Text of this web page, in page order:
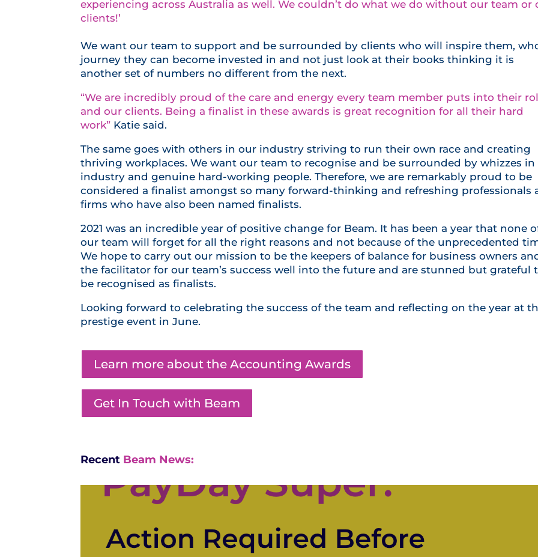
experiencing across Australia as well. We couldn’t do what we do without our team or
clients!’
We want our team to support and be surrounded by clients who will inspire them,
journey they can become invested in and not just look at their books thinking it is
another set of numbers no different from the next.
“We are incredibly proud of the care and energy every team member puts into their
and our clients. Being a finalist in these awards is great recognition for all their hard
work” Katie said.
The same goes with others in our industry striving to run their own race and creating
thriving workplaces. We want our team to recognise and be surrounded by whizzes in
industry and genuine hard-working people. Therefore, we are remarkably proud to be
considered a finalist amongst so many forward-thinking and refreshing professionals
firms who have also been named finalists.
2021 was an incredible year of positive change for Beam. It has been a year that none
our team will forget for all the right reasons and not because of the unprecedented
We hope to carry out our mission to be the keepers of balance for business owners
the facilitator for our team’s success well into the future and are stunned but grateful
be recognised as finalists.
Looking forward to celebrating the success of the team and reflecting on the year at
prestige event in June.
Learn more about the Accounting Awards
Get In Touch with Beam
Recent Beam News: